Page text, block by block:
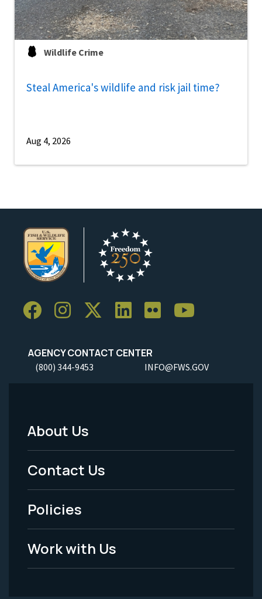
Wildlife Crime
Steal America's wildlife and risk jail time?
Aug 4, 2026
AGENCY CONTACT CENTER
(800) 344-9453 INFO@FWS.GOV
Footer
Menu
-
Legal
About Us
Contact Us
Policies
Work with Us